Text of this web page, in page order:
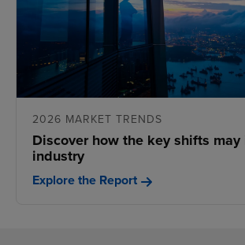
2026 MARKET TRENDS
Discover how the key shifts
industry
Explore the Report